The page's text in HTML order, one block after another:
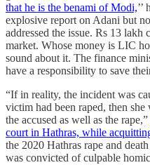
that he is the benami of Modi,
explosive report on Adani but
addressed the issue. Rs 13
market. Whose money is LIC
sound about it. The finance
have a responsibility to save
“If in reality, the incident was
victim had been raped, then
the accused as well as the rape,”
court in Hathras, while
the 2020 Hathras rape and
was convicted of culpable